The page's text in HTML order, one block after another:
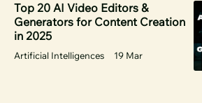
Top 20 AI Video Editors &
Generators for Content Creation
in 2025
Artificial Intelligences 19 Mar